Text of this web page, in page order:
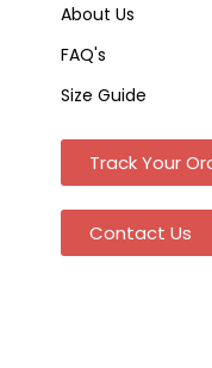
About Us
FAQ's
Size Guide
Track Your
Contact Us